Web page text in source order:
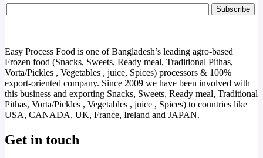
Easy Process Food is one of Bangladesh’s leading agro-based
Frozen food (Snacks, Sweets, Ready meal, Traditional Pithas,
Vorta/Pickles , Vegetables , juice, Spices) processors & 100%
export-oriented company. Since 2009 we have been involved with
this business and exporting Snacks, Sweets, Ready meal, Traditional
Pithas, Vorta/Pickles , Vegetables , juice , Spices) to countries like
USA, CANADA, UK, France, Ireland and JAPAN.
Get in touch